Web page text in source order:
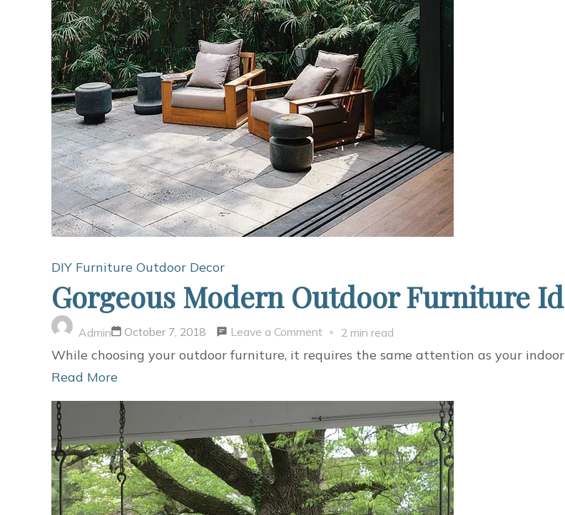
DIY Furniture Outdoor Decor
Gorgeous Modern Outdoor Furniture
Admin October 7, 2018 Leave a Commenton
Gorgeous
Furniture
Ideas
2 min read
While choosing your outdoor furniture, it requires the same attention as your
Read More